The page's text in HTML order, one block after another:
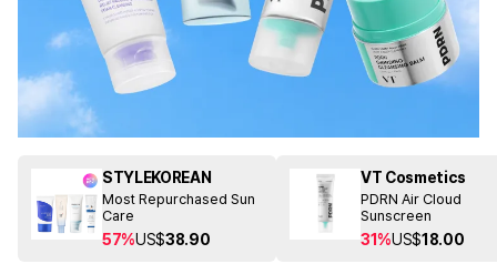
STYLEKOREAN
Most Repurchased Sun
Care
57%US$38.90
VT Cosmetics
PDRN Air Cloud
Sunscreen
31%US$18.00